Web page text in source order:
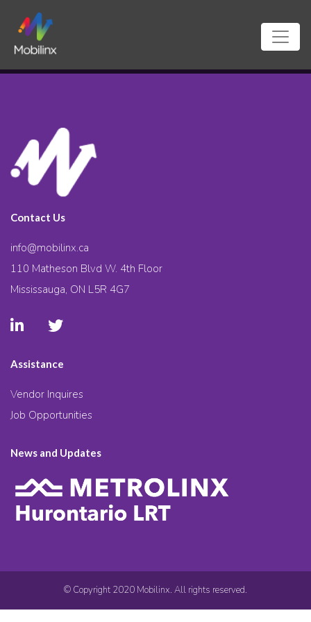
Contact Us
info@mobilinx.ca
110 Matheson Blvd W. 4th Floor
Mississauga, ON L5R 4G7
Assistance
Vendor Inquires
Job Opportunities
News and Updates
© Copyright 2020 Mobilinx. All rights reserved.